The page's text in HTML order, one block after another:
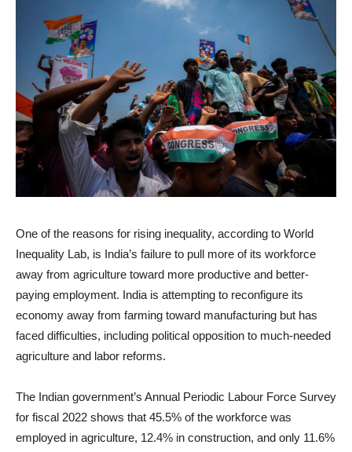
One of the reasons for rising inequality, according to World
Inequality Lab, is India’s failure to pull more of its workforce
away from agriculture toward more productive and better-
paying employment. India is attempting to reconfigure its
economy away from farming toward manufacturing but has
faced difficulties, including political opposition to much-needed
agriculture and labor reforms.
The Indian government’s Annual Periodic Labour Force Survey
for fiscal 2022 shows that 45.5% of the workforce was
employed in agriculture, 12.4% in construction, and only 11.6%